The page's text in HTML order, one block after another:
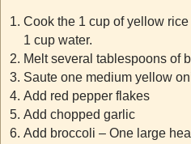
Cook the 1 cup of yellow
1 cup water.
Melt several tablespoons of
Saute one medium yellow
Add red pepper flakes
Add chopped garlic
Add broccoli – One large